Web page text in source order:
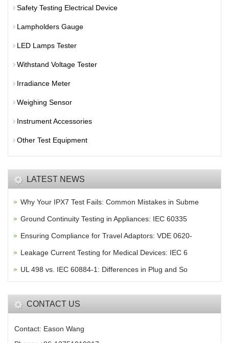
Safety Testing Electrical Device
Lampholders Gauge
LED Lamps Tester
Withstand Voltage Tester
Irradiance Meter
Weighing Sensor
Instrument Accessories
Other Test Equipment
LATEST NEWS
Why Your IPX7 Test Fails: Common Mistakes in Subme
Ground Continuity Testing in Appliances: IEC 60335
Ensuring Compliance for Travel Adaptors: VDE 0620-
Leakage Current Testing for Medical Devices: IEC 6
UL 498 vs. IEC 60884-1: Differences in Plug and So
CONTACT US
Contact: Eason Wang